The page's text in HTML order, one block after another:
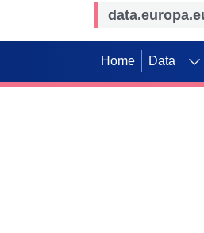
Home Data